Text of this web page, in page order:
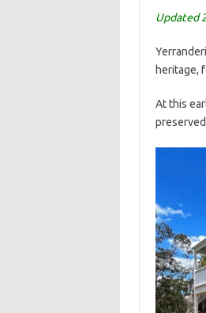
Updated
heritage,
At this